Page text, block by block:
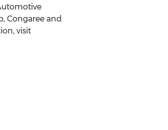
Congaree and
visit